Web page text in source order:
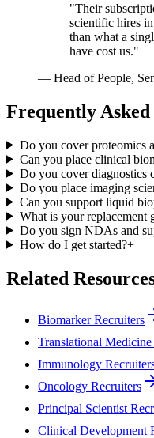
"Their
scientific hires
than what a
have cost us."
— Head of People,
Frequently Asked
Do you cover proteomics
Can you place clinical
Do you cover diagnostics
Do you place imaging
Can you support liquid
What is your replacement
Do you sign NDAs and
How do I get started?+
Related
Biomarker Recruiters
Translational
Immunology
Oncology Recruiters
Principal Scientist
Clinical Development